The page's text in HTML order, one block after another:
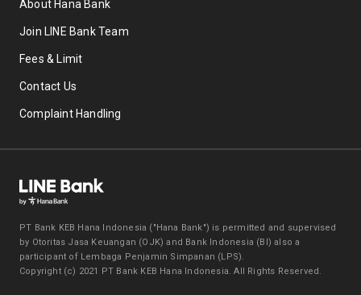
About Hana Bank
Join LINE Bank Team
Fees & Limit
Contact Us
Complaint Handling
PT Bank KEB Hana Indonesia ("Hana Bank") is permitted and supervised
by Otoritas Jasa Keuangan (OJK) and Bank Indonesia (BI) also a
participant of Lembaga Penjamin Simpanan (LPS).
Copyright (c) 2021 PT Bank KEB Hana Indonesia. All Rights Reserved.